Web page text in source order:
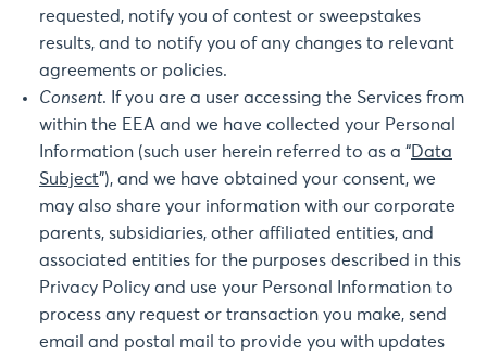
requested, notify you of contest or sweepstakes
results, and to notify you of any changes to relevant
agreements or policies.
Consent. If you are a user accessing the Services from
within the EEA and we have collected your Personal
Information (such user herein referred to as a “ Data
Subject”), and we have obtained your consent, we
may also share your information with our corporate
parents, subsidiaries, other affiliated entities, and
associated entities for the purposes described in this
Privacy Policy and use your Personal Information to
process any request or transaction you make, send
email and postal mail to provide you with updates